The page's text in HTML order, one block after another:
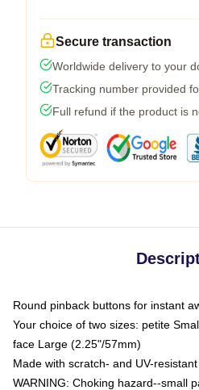
Secure transaction
Worldwide delivery to your
Tracking number provided
Full refund if the product is
Round pinback buttons for instant
Your choice of two sizes: petite
face Large (2.25"/57mm)
Made with scratch- and UV-
WARNING: Choking hazard--small